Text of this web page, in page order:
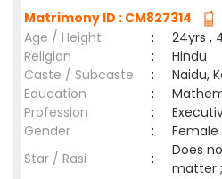
Matrimony ID : CM827314
Age / Height
:
24yrs ,
Religion
:
Hindu
Caste / Subcaste
:
Naidu,
Education
:
Profession
:
Gender
:
Female
Star / Rasi
:
Does
matter ;